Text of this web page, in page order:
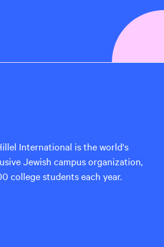
International is the world's
Jewish campus organization,
college students each year.